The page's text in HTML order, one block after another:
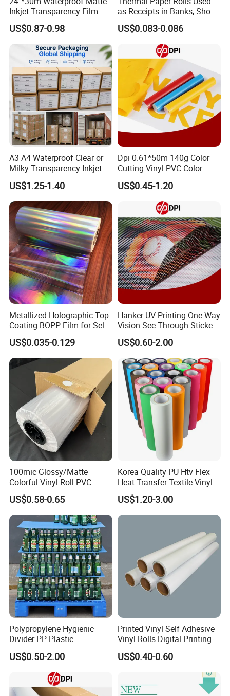
Inkjet Transparency Film
with Anti-Scratch Back-
Coating for Silk Screen
Printing
US$0.87-0.98
as Receipts in Banks, Shops
Restaurant, Transportation
US$0.083-0.086
A3 A4 Waterproof Clear or
Milky Transparency Inkjet
Film for Inkjet Printers
US$1.25-1.40
Dpi 0.61*50m 140g Color
Cutting Vinyl PVC Color
Vinyl Die Cut Plotter Vinyl
Self Adhesive Color Vinyl
Rolls Cutting Vinyl Matte
and Glossy Surface
US$0.45-1.20
Metallized Holographic Top
Coating BOPP Film for Self-
Adhesive Labels Application
US$0.035-0.129
Hanker UV Printing One Way
Vision See Through Sticker
Perforated Vinyl Rolls See
Through Vinyl for Window
Film for Car Customised Car
Stickers
US$0.60-2.00
100mic Glossy/Matte
Colorful Vinyl Roll PVC
Adhesive Sticker
US$0.58-0.65
Korea Quality PU Htv Flex
Heat Transfer Textile Vinyl
for Clothing
US$1.20-3.00
Polypropylene Hygienic
Divider PP Plastic
Corrugated Hollow Layer
Pad with Sealed Sides &
US$0.50-2.00
Printed Vinyl Self Adhesive
Vinyl Rolls Digital Printing
Media PVC Vinyl for
Advertising Materials
US$0.40-0.60